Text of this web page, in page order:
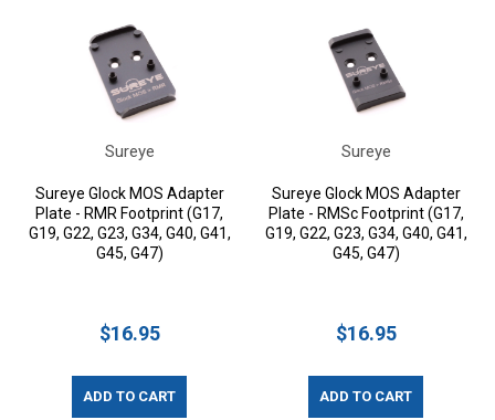
Sureye
Sureye Glock MOS Adapter
Plate - RMR Footprint (G17,
G19, G22, G23, G34, G40, G41,
G45, G47)
$16.95
ADD TO CART
Sureye
Sureye Glock MOS Adapter
Plate - RMSc Footprint (G17,
G19, G22, G23, G34, G40, G41,
G45, G47)
$16.95
ADD TO CART